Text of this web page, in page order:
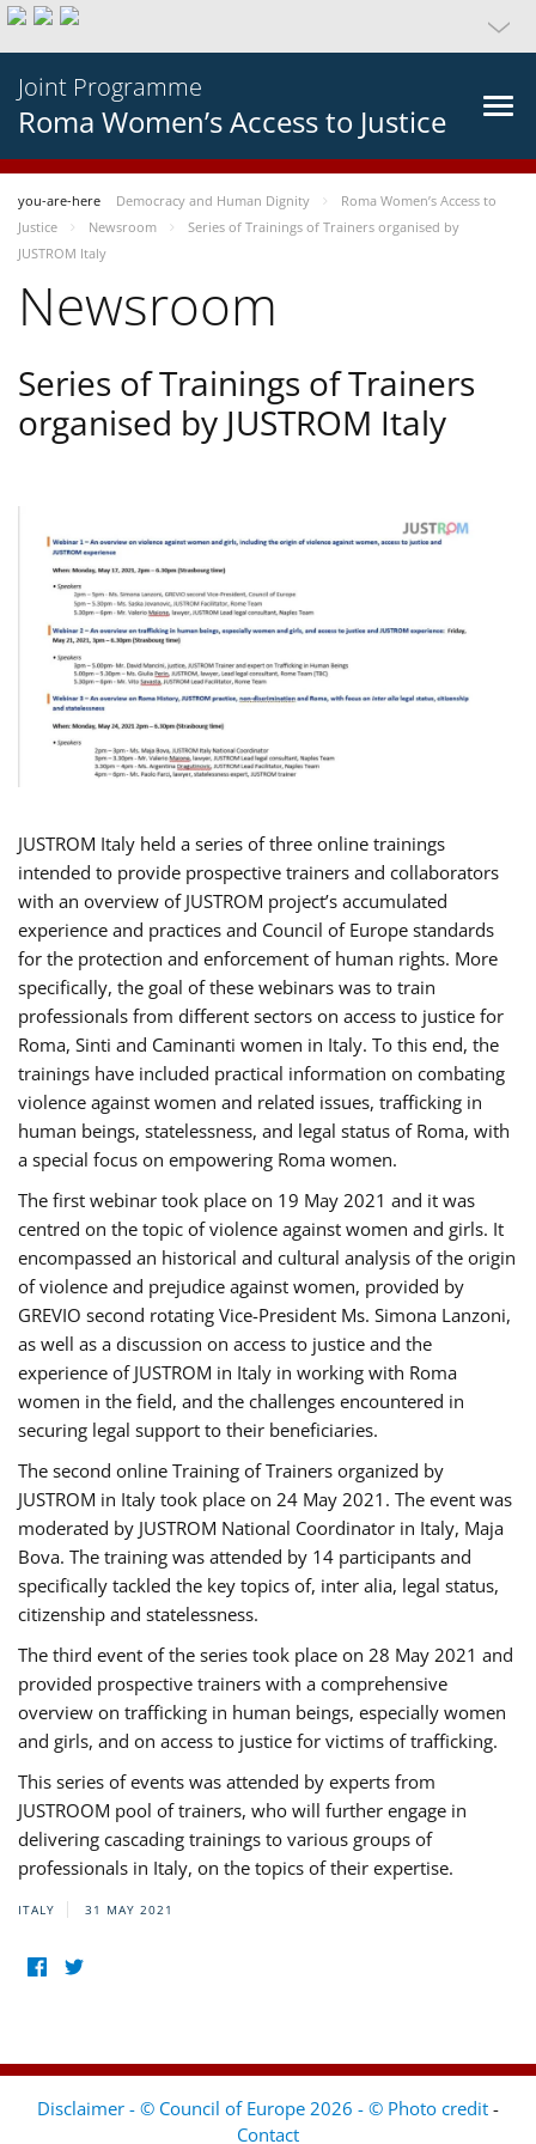
Joint Programme
Roma Women’s Access to Justice
you-are-here Democracy and Human Dignity
Roma Women’s Access to
Justice
Newsroom
Series of Trainings of Trainers organised by
JUSTROM Italy
Newsroom
Series of Trainings of Trainers
organised by JUSTROM Italy
JUSTROM Italy held a series of three online trainings
intended to provide prospective trainers and collaborators
with an overview of JUSTROM project’s accumulated
experience and practices and Council of Europe standards
for the protection and enforcement of human rights. More
specifically, the goal of these webinars was to train
professionals from different sectors on access to justice for
Roma, Sinti and Caminanti women in Italy. To this end, the
trainings have included practical information on combating
violence against women and related issues, trafficking in
human beings, statelessness, and legal status of Roma, with
a special focus on empowering Roma women.
The first webinar took place on 19 May 2021 and it was
centred on the topic of violence against women and girls. It
encompassed an historical and cultural analysis of the origin
of violence and prejudice against women, provided by
GREVIO second rotating Vice-President Ms. Simona Lanzoni,
as well as a discussion on access to justice and the
experience of JUSTROM ​in Italy in working with Roma
women in the field, and the challenges encountered in
securing legal support to their beneficiaries.
The second online Training of Trainers organized by
JUSTROM ​in Italy took place on 24 May 2021. The event was
moderated by JUSTROM National Coordinator ​in ​Italy, Maja
Bova. The training was attended by 14 participants and
specifically tackled the key topics of, inter alia, legal status,
citizenship and statelessness.
The third event of the series took place on 28 May 2021 and
provided prospective trainers with a comprehensive
overview on trafficking in human beings, especially women
and girls, and on access to justice for victims of trafficking.
This series of events was attended by experts from
JUSTROOM pool of trainers, who will further engage in
delivering cascading trainings to various groups of
professionals in Italy, on the topics of their expertise.
ITALY 31 MAY 2021
Disclaimer - © Council of Europe 2026 - © Photo credit -
Contact